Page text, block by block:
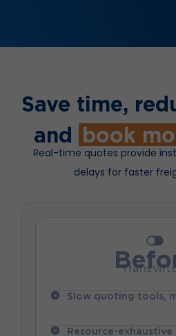
Save time,
and book
Real-time quotes provide
delays for faster
Slow quoting tools,
Resource-exhaustive